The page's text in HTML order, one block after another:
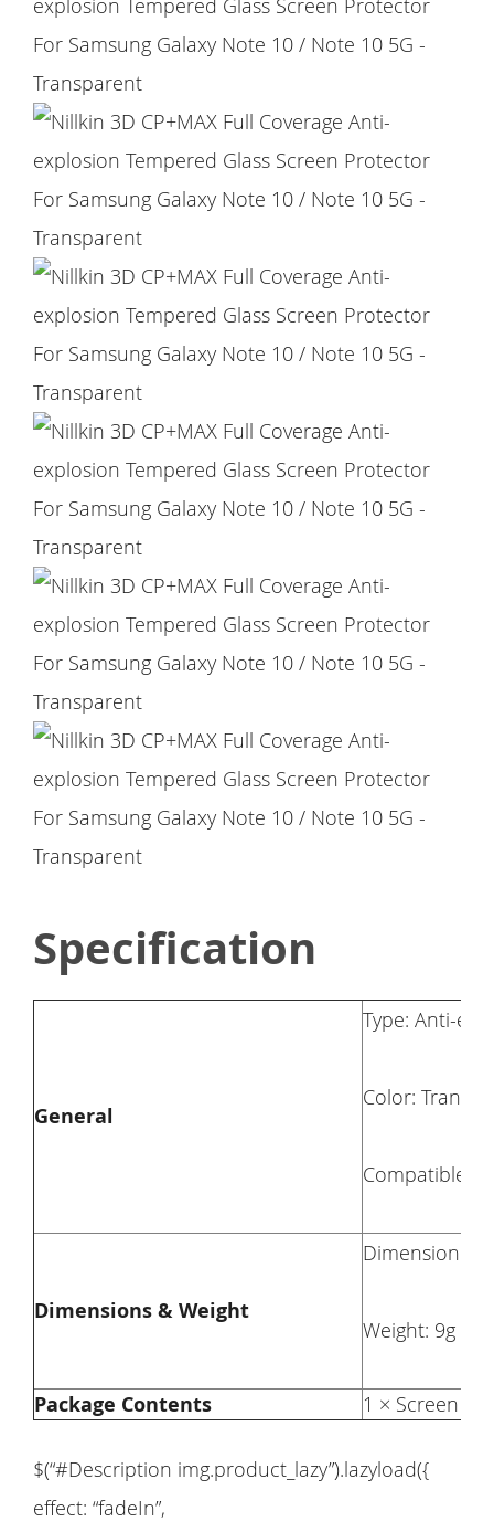
Specification
General
Type: Anti-
Color:
Compatible
Dimensions & Weight
Dimension:
Weight: 9g
Package Contents 1 × Screen
$(“#Description img.product_lazy”).lazyload({
effect: “fadeIn”,